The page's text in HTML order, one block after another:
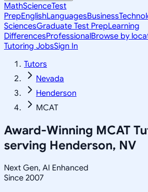
MathScienceTest
PrepEnglishLanguagesBusiness
SciencesGraduate Test PrepLearning
DifferencesProfessionalBrowse by
Tutoring JobsSign In
Tutors
Nevada
Henderson
MCAT
Award-Winning MCAT
serving Henderson, NV
Next Gen, AI Enhanced
Since 2007